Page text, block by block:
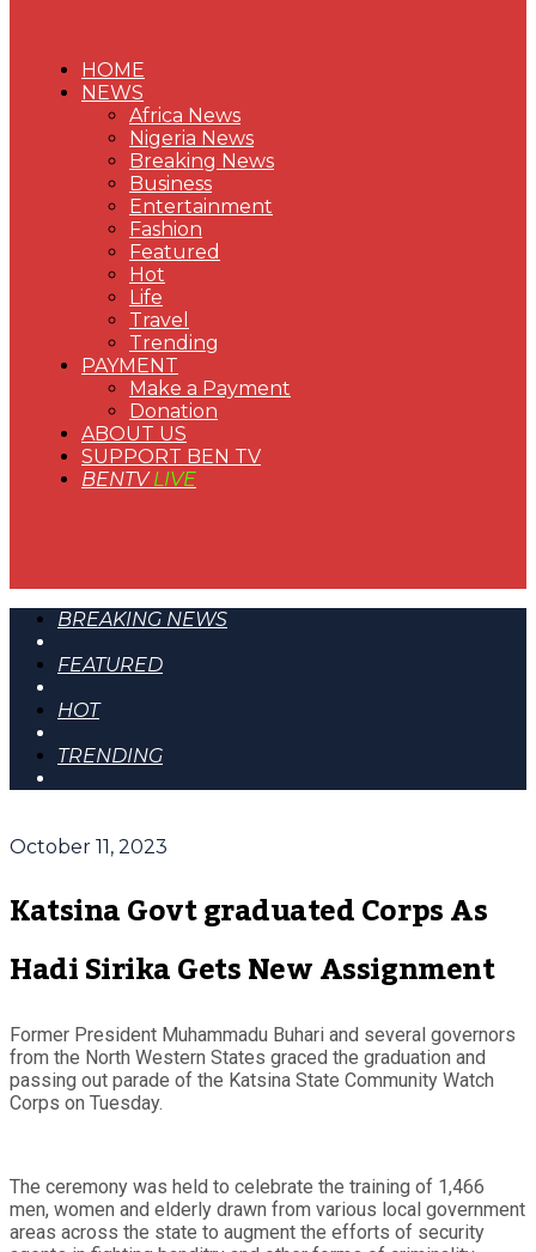
HOME
NEWS
Africa News
Nigeria News
Breaking News
Business
Entertainment
Fashion
Featured
Hot
Life
Travel
Trending
PAYMENT
Make a Payment
Donation
ABOUT US
SUPPORT BEN TV
BENTVLIVE
BREAKING NEWS
FEATURED
HOT
TRENDING
October 11, 2023
Katsina Govt graduated Corps As
Hadi Sirika Gets New Assignment
Former President Muhammadu Buhari and several governors
from the North Western States graced the graduation and
passing out parade of the Katsina State Community Watch
Corps on Tuesday.
The ceremony was held to celebrate the training of 1,466
men, women and elderly drawn from various local government
areas across the state to augment the efforts of security